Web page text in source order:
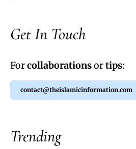
Get In Touch
Forcollaborationsortips:
contact@theislamicinformation.com
Trending